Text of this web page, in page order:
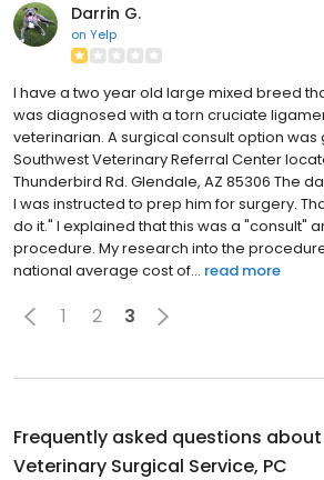
Darrin G.
on Yelp
I have a two year old large mixed breed
was diagnosed with a torn cruciate
veterinarian. A surgical consult option
Southwest Veterinary Referral Center
Thunderbird Rd. Glendale, AZ 85306 The
I was instructed to prep him for surgery.
do it." I explained that this was a "consult"
procedure. My research into the
national average cost of... read more
1 2 3
Frequently asked questions about
Veterinary Surgical Service, PC